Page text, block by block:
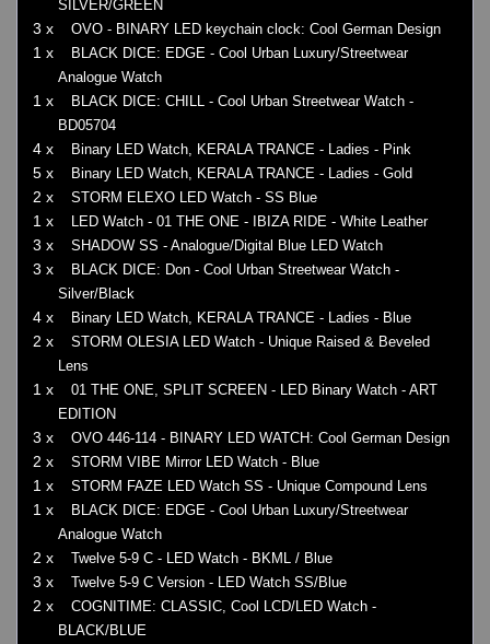
SILVER/GREEN
3 x OVO - BINARY LED keychain clock: Cool German Design
1 x
BLACK DICE: EDGE - Cool Urban Luxury/Streetwear
Analogue Watch
1 x
BLACK DICE: CHILL - Cool Urban Streetwear Watch -
BD05704
4 x Binary LED Watch, KERALA TRANCE - Ladies - Pink
5 x Binary LED Watch, KERALA TRANCE - Ladies - Gold
2 x STORM ELEXO LED Watch - SS Blue
1 x LED Watch - 01 THE ONE - IBIZA RIDE - White Leather
3 x SHADOW SS - Analogue/Digital Blue LED Watch
3 x
BLACK DICE: Don - Cool Urban Streetwear Watch -
Silver/Black
4 x Binary LED Watch, KERALA TRANCE - Ladies - Blue
2 x
STORM OLESIA LED Watch - Unique Raised & Beveled
Lens
1 x
01 THE ONE, SPLIT SCREEN - LED Binary Watch - ART
EDITION
3 x OVO 446-114 - BINARY LED WATCH: Cool German Design
2 x STORM VIBE Mirror LED Watch - Blue
1 x STORM FAZE LED Watch SS - Unique Compound Lens
1 x
BLACK DICE: EDGE - Cool Urban Luxury/Streetwear
Analogue Watch
2 x Twelve 5-9 C - LED Watch - BKML / Blue
3 x Twelve 5-9 C Version - LED Watch SS/Blue
2 x
COGNITIME: CLASSIC, Cool LCD/LED Watch -
BLACK/BLUE